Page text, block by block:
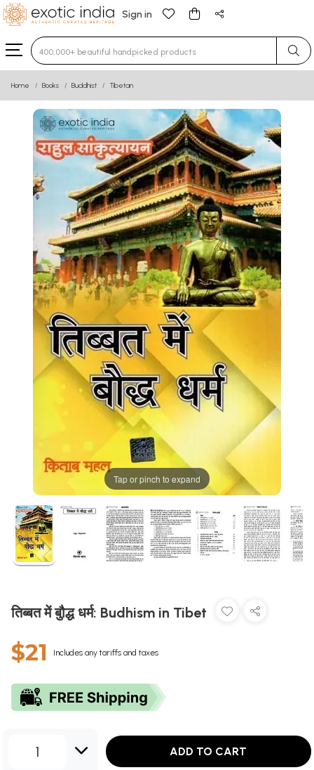
Sign in
Type 3 or more characters for results.
Home Books Buddhist Tibetan
Tap or pinch to expand
तिब्बत में बुौद्ध धर्म: Budhism in Tibet
$21 Includes any tariffs and taxes
1 ADD TO CART